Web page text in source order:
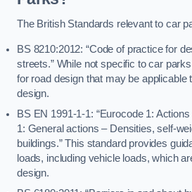
The British Standards relevant to car
BS 8210:2012: “Code of practice for
streets.” While not specific to car
for road design that may be applicable
design.
BS EN 1991-1-1: “Eurocode 1:
1: General actions – Densities, self-
buildings.” This standard provides
loads, including vehicle loads, which
design.